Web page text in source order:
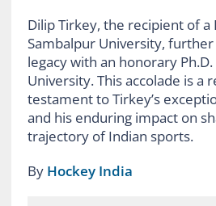
Dilip Tirkey, the recipient of a
Sambalpur University,
legacy with an honorary
University. This accolade is a
testament to Tirkey’s
and his enduring impact on
trajectory of Indian sports.
By Hockey India